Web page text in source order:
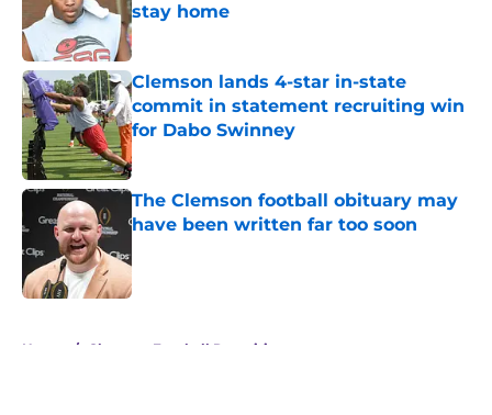
stay home
Published by on Invalid Date
Clemson lands 4-star in-state
commit in statement recruiting win
for Dabo Swinney
The Clemson football obituary may
have been written far too soon
Home / Clemson Football Recruiting